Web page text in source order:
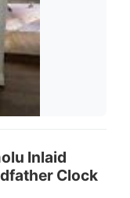
Inlaid
Clock